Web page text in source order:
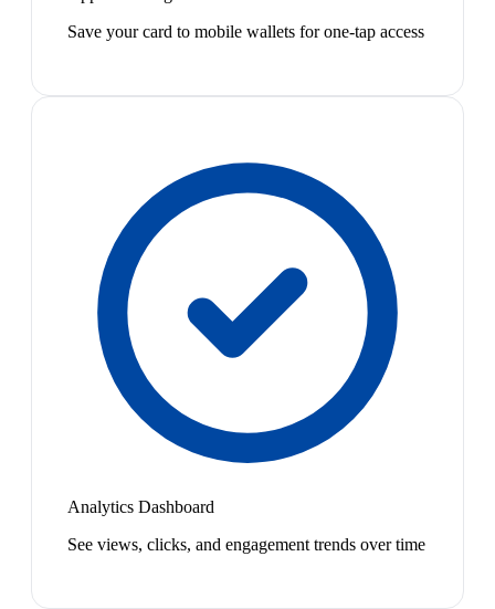
Save your card to mobile wallets for one-tap access
Analytics Dashboard
See views, clicks, and engagement trends over time